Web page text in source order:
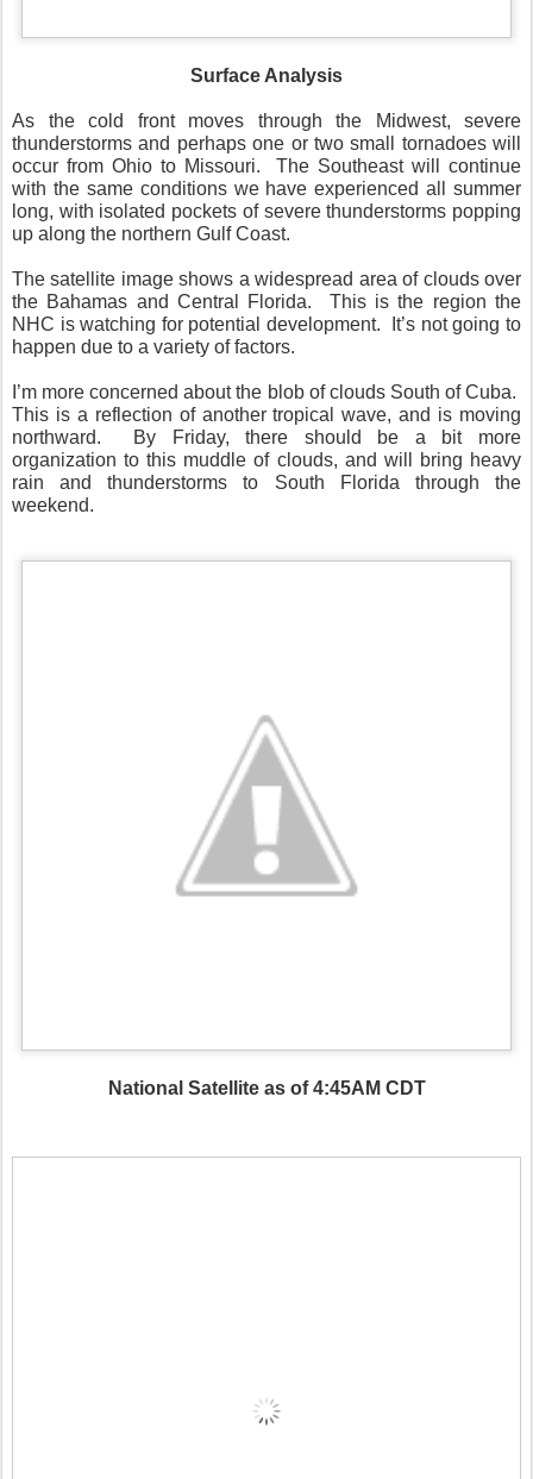
Surface Analysis
As the cold front moves through the Midwest, severe
thunderstorms and perhaps one or two small tornadoes will
occur from Ohio to Missouri. The Southeast will continue
with the same conditions we have experienced all summer
long, with isolated pockets of severe thunderstorms popping
up along the northern Gulf Coast.
The satellite image shows a widespread area of clouds over
the Bahamas and Central Florida. This is the region the
NHC is watching for potential development. It’s not going to
happen due to a variety of factors.
I’m more concerned about the blob of clouds South of Cuba.
This is a reflection of another tropical wave, and is moving
northward. By Friday, there should be a bit more
organization to this muddle of clouds, and will bring heavy
rain and thunderstorms to South Florida through the
weekend.
National Satellite as of 4:45AM CDT